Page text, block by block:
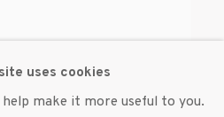
uses cookies
make it more useful to you.